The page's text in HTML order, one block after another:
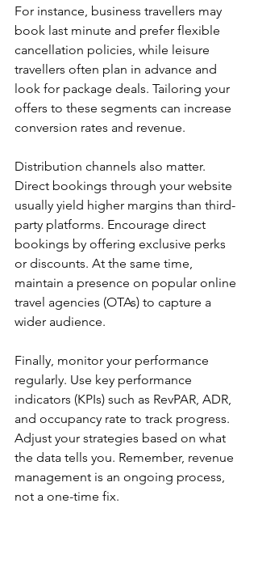
For instance, business travellers may
book last minute and prefer flexible
cancellation policies, while leisure
travellers often plan in advance and
look for package deals. Tailoring your
offers to these segments can increase
conversion rates and revenue.
Distribution channels also matter.
Direct bookings through your website
usually yield higher margins than third-
party platforms. Encourage direct
bookings by offering exclusive perks
or discounts. At the same time,
maintain a presence on popular online
travel agencies (OTAs) to capture a
wider audience.
Finally, monitor your performance
regularly. Use key performance
indicators (KPIs) such as RevPAR, ADR,
and occupancy rate to track progress.
Adjust your strategies based on what
the data tells you. Remember, revenue
management is an ongoing process,
not a one-time fix.